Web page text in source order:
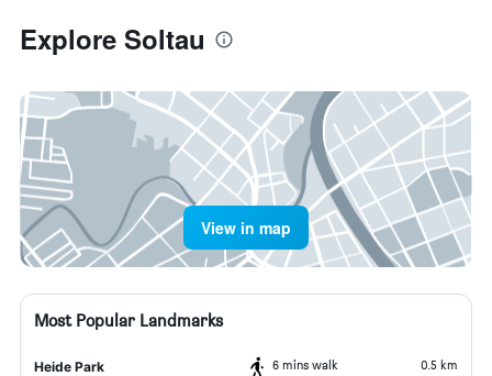
Explore Soltau
View in map
Most Popular Landmarks
Heide Park 6 mins walk 0.5 km